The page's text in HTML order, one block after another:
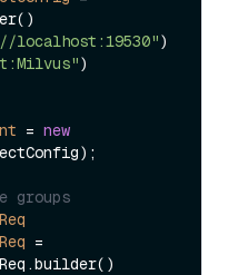
localhost:19530")
)
= new
=